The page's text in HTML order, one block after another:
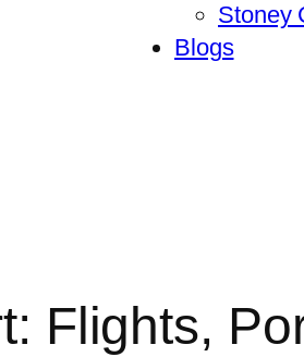
Stoney
Blogs
Flights,